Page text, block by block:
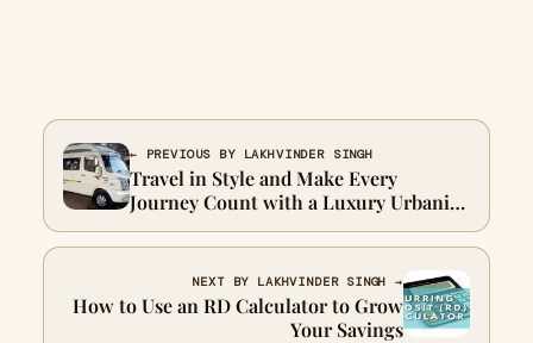
← PREVIOUS BY LAKHVINDER SINGH
Travel in Style and Make Every
Journey Count with a Luxury Urbania
12 Seater
NEXT BY LAKHVINDER SINGH →
How to Use an RD Calculator to Grow
Your Savings